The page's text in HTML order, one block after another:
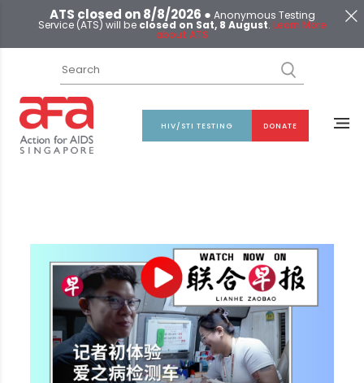
ATS closed on 8/8/2026 ● Anonymous Testing
Service (ATS) will be closed on Sat, 8 August. Learn More
about ATS
HIV/STI TESTING DONATE